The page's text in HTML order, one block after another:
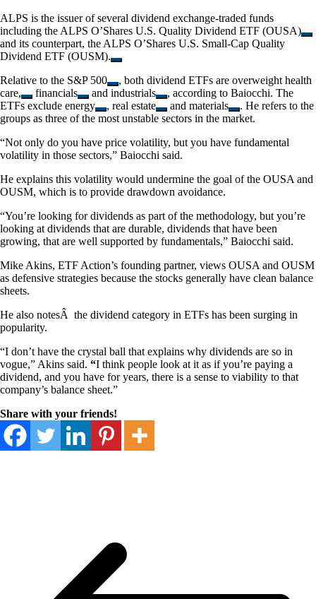
ALPS is the issuer of several dividend exchange-traded funds
including the ALPS O’Shares U.S. Quality Dividend ETF (OUSA)
and its counterpart, the ALPS O’Shares U.S. Small-Cap Quality
Dividend ETF (OUSM).
Relative to the S&P 500 , both dividend ETFs are overweight health
care,
financials and industrials
, according to Baiocchi. The
ETFs exclude energy , real estate and materials
. He refers to the
groups as three of the most unstable sectors in the market.
“Not only do you have price volatility, but you have fundamental
volatility in those sectors,” Baiocchi said.
He explains this volatility would undermine the goal of the OUSA and
OUSM, which is to provide drawdown avoidance.
“You’re looking for dividends as part of the methodology, but you’re
looking at dividends that are durable, dividends that have been
growing, that are well supported by fundamentals,” Baiocchi said.
Mike Akins, ETF Action’s founding partner, views OUSA and OUSM
as defensive strategies because the stocks generally have clean balance
sheets.
He also notesÂ the dividend category in ETFs has been surging in
popularity.
“I don’t have the crystal ball that explains why dividends are so in
vogue,” Akins said. “I think people look at it as if you’re paying a
dividend, and you have for years, there is a sense to viability to that
company’s balance sheet.”
Share with your friends!